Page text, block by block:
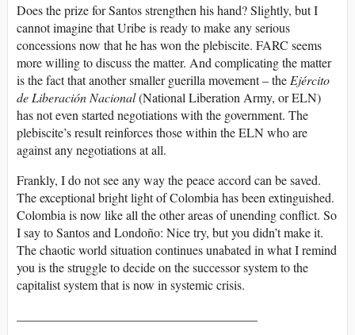
Does the prize for Santos strengthen his hand? Slightly, but I
cannot imagine that Uribe is ready to make any serious
concessions now that he has won the plebiscite. FARC seems
more willing to discuss the matter. And complicating the matter
is the fact that another smaller guerilla movement – the Ejército
de Liberación Nacional(National Liberation Army, or ELN)
has not even started negotiations with the government. The
plebiscite’s result reinforces those within the ELN who are
against any negotiations at all.
Frankly, I do not see any way the peace accord can be saved.
The exceptional bright light of Colombia has been extinguished.
Colombia is now like all the other areas of unending conflict. So
I say to Santos and Londoño: Nice try, but you didn’t make it.
The chaotic world situation continues unabated in what I remind
you is the struggle to decide on the successor system to the
capitalist system that is now in systemic crisis.